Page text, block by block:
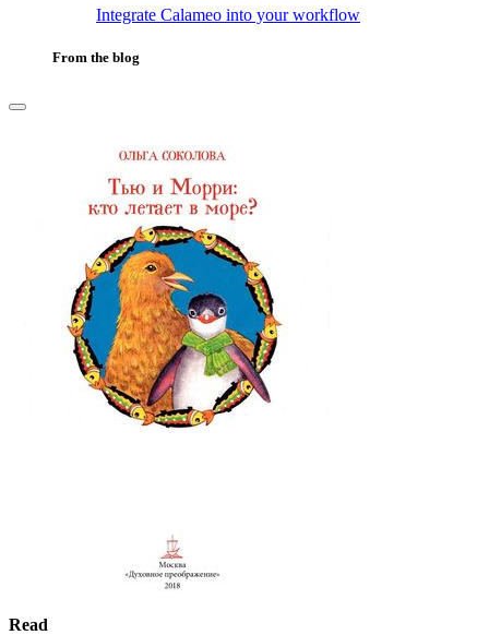
Integrate Calameo into your workflow
From the blog
Read